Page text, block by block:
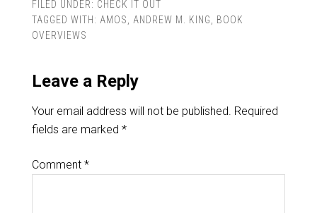
FILED UNDER: CHECK IT OUT
TAGGED WITH: AMOS, ANDREW M. KING, BOOK
OVERVIEWS
Leave a Reply
Your email address will not be published. Required
fields are marked *
Comment *